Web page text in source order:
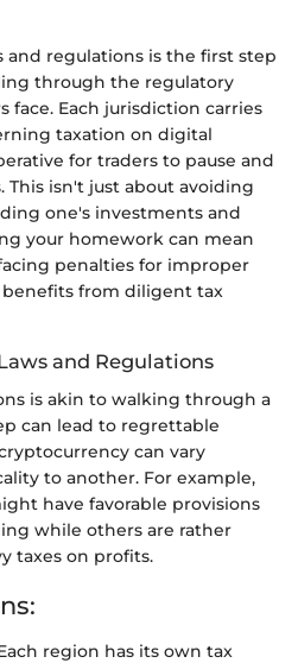
and regulations is the first step
through the regulatory
face. Each jurisdiction carries
taxation on digital
for traders to pause and
This isn't just about avoiding
one's investments and
your homework can mean
penalties for improper
from diligent tax
and Regulations
is akin to walking through a
can lead to regrettable
can vary
to another. For example,
have favorable provisions
while others are rather
taxes on profits.
region has its own tax